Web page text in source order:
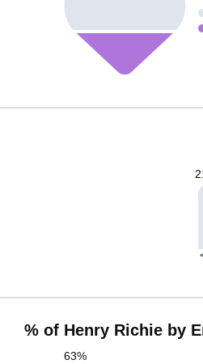
% of Henry Richie by
63%